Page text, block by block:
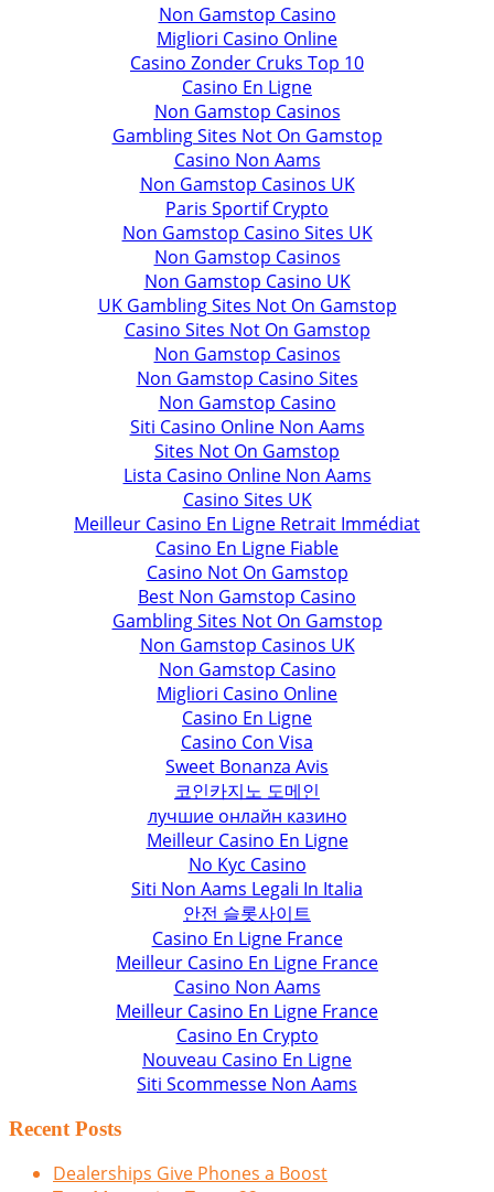
Non Gamstop Casino
Migliori Casino Online
Casino Zonder Cruks Top 10
Casino En Ligne
Non Gamstop Casinos
Gambling Sites Not On Gamstop
Casino Non Aams
Non Gamstop Casinos UK
Paris Sportif Crypto
Non Gamstop Casino Sites UK
Non Gamstop Casinos
Non Gamstop Casino UK
UK Gambling Sites Not On Gamstop
Casino Sites Not On Gamstop
Non Gamstop Casinos
Non Gamstop Casino Sites
Non Gamstop Casino
Siti Casino Online Non Aams
Sites Not On Gamstop
Lista Casino Online Non Aams
Casino Sites UK
Meilleur Casino En Ligne Retrait Immédiat
Casino En Ligne Fiable
Casino Not On Gamstop
Best Non Gamstop Casino
Gambling Sites Not On Gamstop
Non Gamstop Casinos UK
Non Gamstop Casino
Migliori Casino Online
Casino En Ligne
Casino Con Visa
Sweet Bonanza Avis
코인카지노 도메인
лучшие онлайн казино
Meilleur Casino En Ligne
No Kyc Casino
Siti Non Aams Legali In Italia
안전 슬롯사이트
Casino En Ligne France
Meilleur Casino En Ligne France
Casino Non Aams
Meilleur Casino En Ligne France
Casino En Crypto
Nouveau Casino En Ligne
Siti Scommesse Non Aams
Recent Posts
Dealerships Give Phones a Boost